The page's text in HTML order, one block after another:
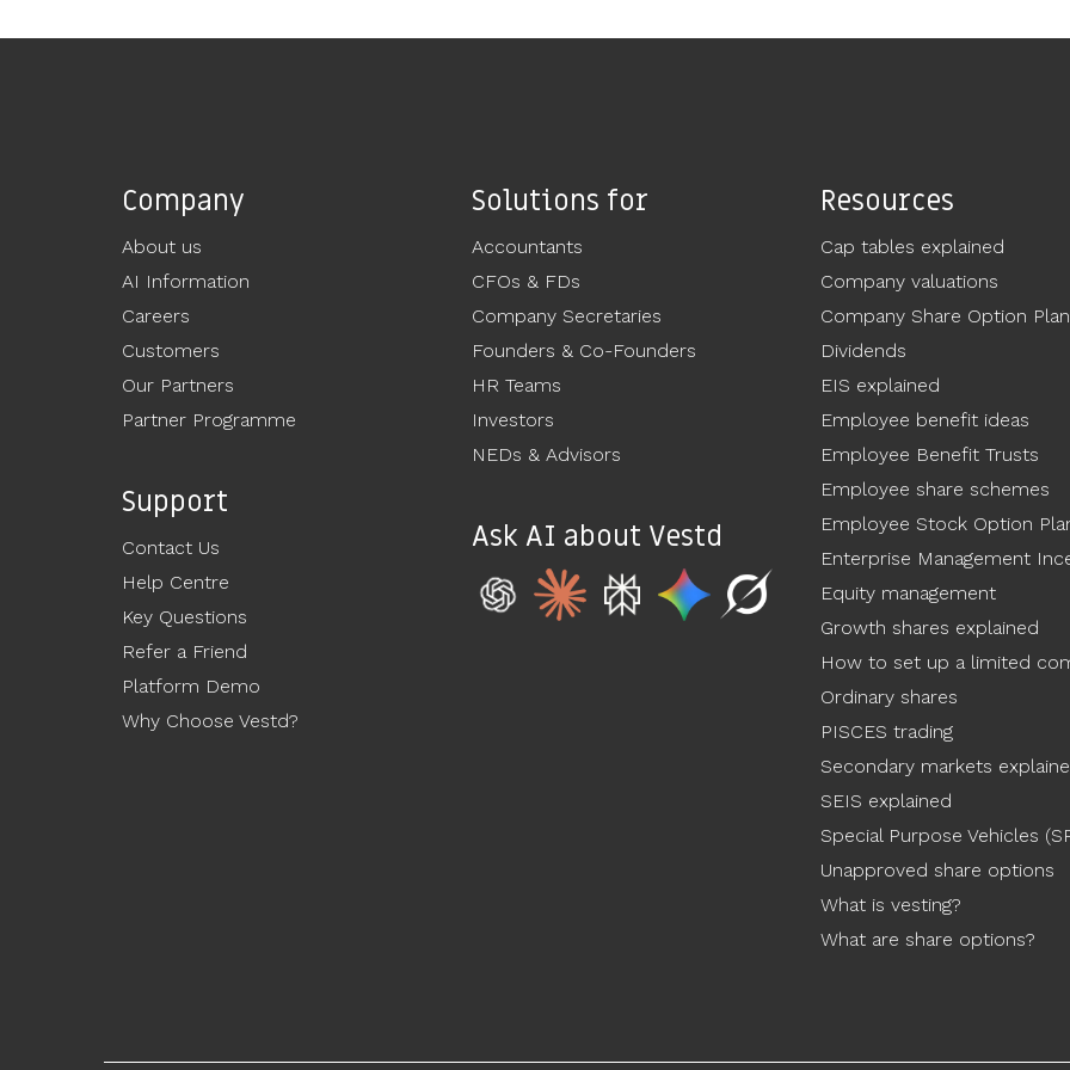
Company
About us
AI Information
Careers
Customers
Our Partners
Partner Programme
Support
Contact Us
Help Centre
Key Questions
Refer a Friend
Platform Demo
Why Choose Vestd?
Solutions for
Accountants
CFOs & FDs
Company Secretaries
Founders & Co-Founders
HR Teams
Investors
NEDs & Advisors
Ask AI about Vestd
Resources
Cap tables explained
Company valuations
Company Share Option
Dividends
EIS explained
Employee benefit ideas
Employee Benefit Trusts
Employee share schemes
Employee Stock Option
Enterprise Management
Equity management
Growth shares explained
How to set up a limited
Ordinary shares
PISCES trading
Secondary markets
SEIS explained
Special Purpose Vehicles
Unapproved share options
What is vesting?
What are share options?